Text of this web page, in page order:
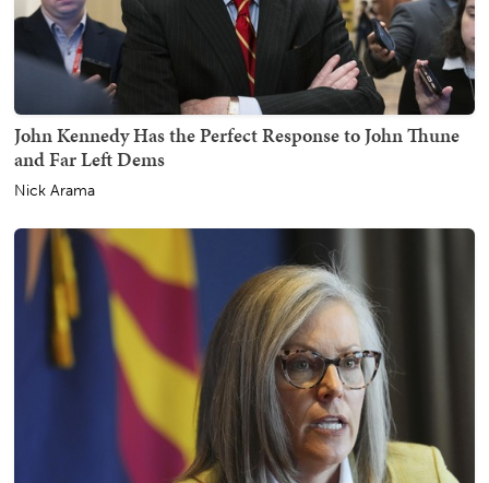
John Kennedy Has the Perfect Response to John Thune
and Far Left Dems
Nick Arama